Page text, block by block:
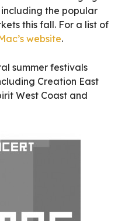
the popular
this fall. For a list of
website.
summer festivals
Creation East
West Coast and